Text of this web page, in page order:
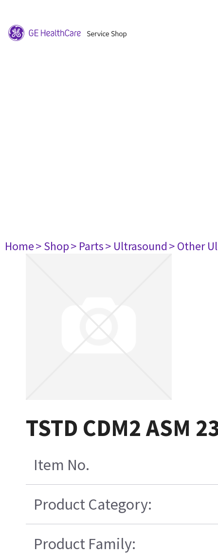
Home> Shop> Parts> Ultrasound> Other
TSTD CDM2 ASM
Item No.
Product Category:
Product Family: